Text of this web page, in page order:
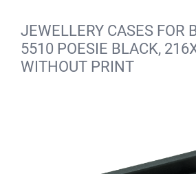
JEWELLERY CASES FOR
5510 POESIE BLACK,
WITHOUT PRINT